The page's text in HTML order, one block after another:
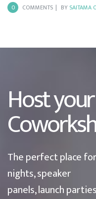
0 COMMENTS BY SAITAMA
Host
The perfect place
nights, speaker
panels, launch